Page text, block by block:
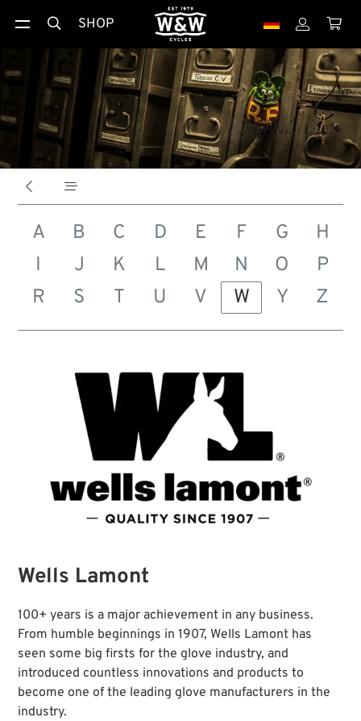
 SHOP  
 
A B C D E F G
H
I
J K L M N O
P
R
S T U V W Y Z
Wells Lamont
100+ years is a major achievement in any business.
From humble beginnings in 1907, Wells Lamont has
seen some big firsts for the glove industry, and
introduced countless innovations and products to
become one of the leading glove manufacturers in the
industry.